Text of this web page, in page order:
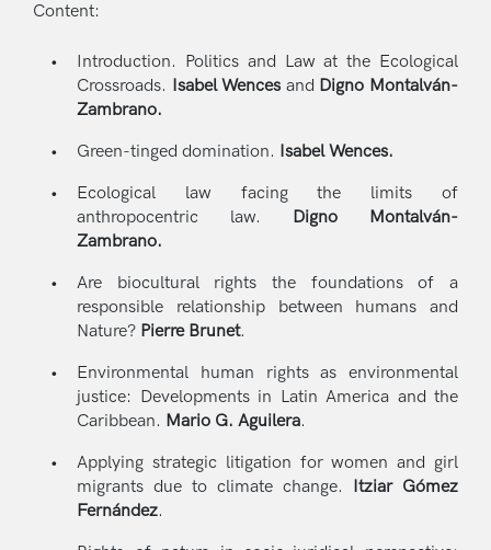
Content:
Introduction. Politics and Law at the Ecological
Crossroads. Isabel Wences and Digno Montalván-
Zambrano.
Green-tinged domination. Isabel Wences.
Ecological law facing the limits of
anthropocentric law. Digno Montalván-
Zambrano.
Are biocultural rights the foundations of a
responsible relationship between humans and
Nature? Pierre Brunet.
Environmental human rights as environmental
justice: Developments in Latin America and the
Caribbean. Mario G. Aguilera.
Applying strategic litigation for women and girl
migrants due to climate change. Itziar Gómez
Fernández.